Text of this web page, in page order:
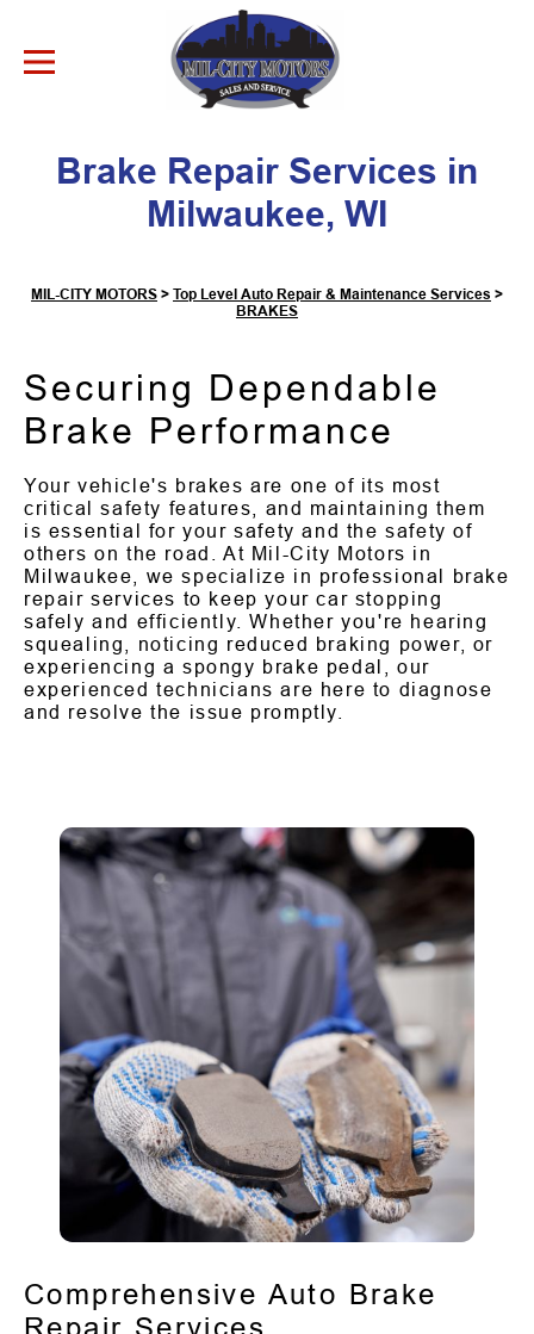
Skip to Content
Brake Repair Services in
Milwaukee, WI
MIL-CITY MOTORS > Top Level Auto Repair & Maintenance Services >
BRAKES
Securing Dependable
Brake Performance
Your vehicle's brakes are one of its most
critical safety features, and maintaining them
is essential for your safety and the safety of
others on the road. At Mil-City Motors in
Milwaukee, we specialize in professional brake
repair services to keep your car stopping
safely and efficiently. Whether you're hearing
squealing, noticing reduced braking power, or
experiencing a spongy brake pedal, our
experienced technicians are here to diagnose
and resolve the issue promptly.
Comprehensive Auto Brake
Repair Services